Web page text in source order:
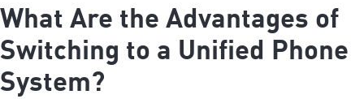
What Are the Advantages of
Switching to a Unified Phone
System?